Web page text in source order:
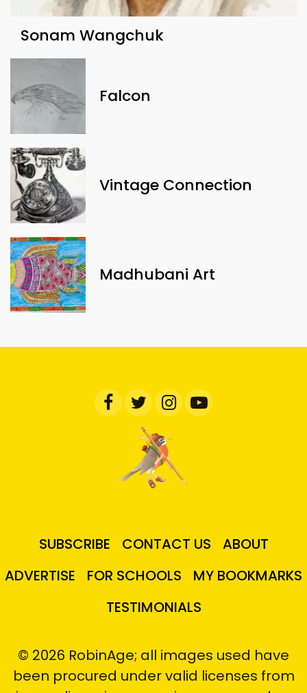
Sonam Wangchuk
Falcon
Vintage Connection
Madhubani Art
SUBSCRIBE CONTACT US
ABOUT
ADVERTISE
FOR SCHOOLS
MY BOOKMARKS
TESTIMONIALS
© 2026 RobinAge; all images used have
been procured under valid licenses from